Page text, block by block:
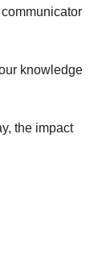
knowledge
the impact